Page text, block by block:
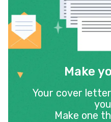
Make
Your cover
Make one